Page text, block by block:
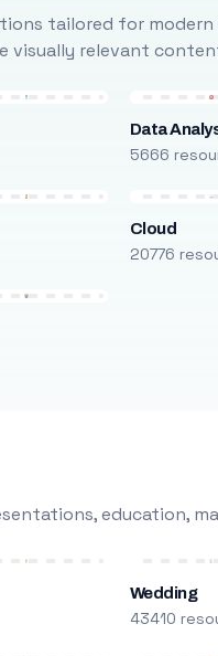
tailored for
visually relevant
Data
5666
Cloud
20776
education,
Wedding
43410